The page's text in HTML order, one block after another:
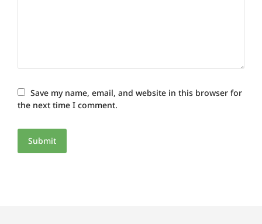
Save my name, email, and website in this browser for
the next time I comment.
Submit